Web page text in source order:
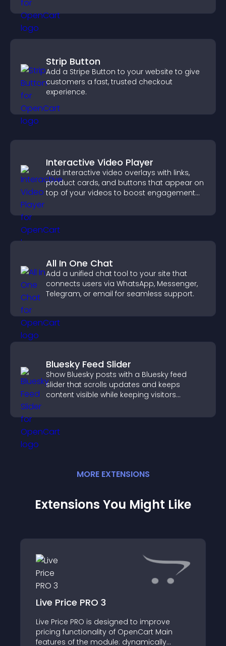
Strip Button
Add a Stripe Button to your website to give
customers a fast, trusted checkout
experience.
Interactive Video Player
Add interactive video overlays with links,
product cards, and buttons that appear on
top of your videos to boost engagement
All In One Chat
Add a unified chat tool to your site that
connects users via WhatsApp, Messenger,
Telegram, or email for seamless support.
Bluesky Feed Slider
Show Bluesky posts with a Bluesky feed
slider that scrolls updates and keeps
content visible while keeping visitors
MORE EXTENSIONS
Extensions You Might Like
Live Price PRO 3
Live Price PRO is designed to improve
pricing functionality of OpenCart Main
features of the module: dynamically